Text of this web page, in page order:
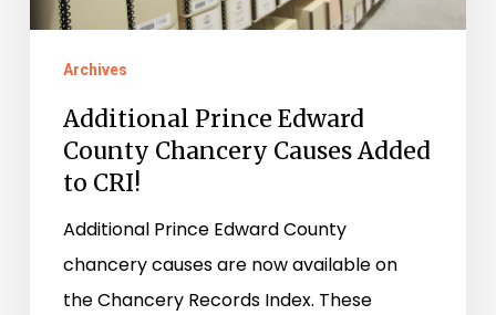
Added
Archives
Additional Prince Edward
County Chancery Causes Added
to CRI!
Additional Prince Edward County
chancery causes are now available on
the Chancery Records Index. These